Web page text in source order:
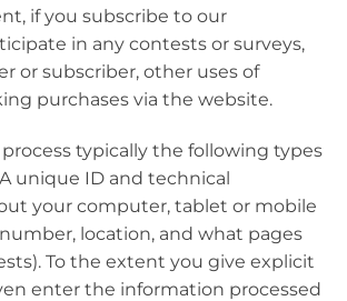
if you subscribe to our
in any contests or surveys,
or subscriber, other uses of
purchases via the website.
typically the following types
unique ID and technical
your computer, tablet or mobile
location, and what pages
To the extent you give explicit
enter the information processed